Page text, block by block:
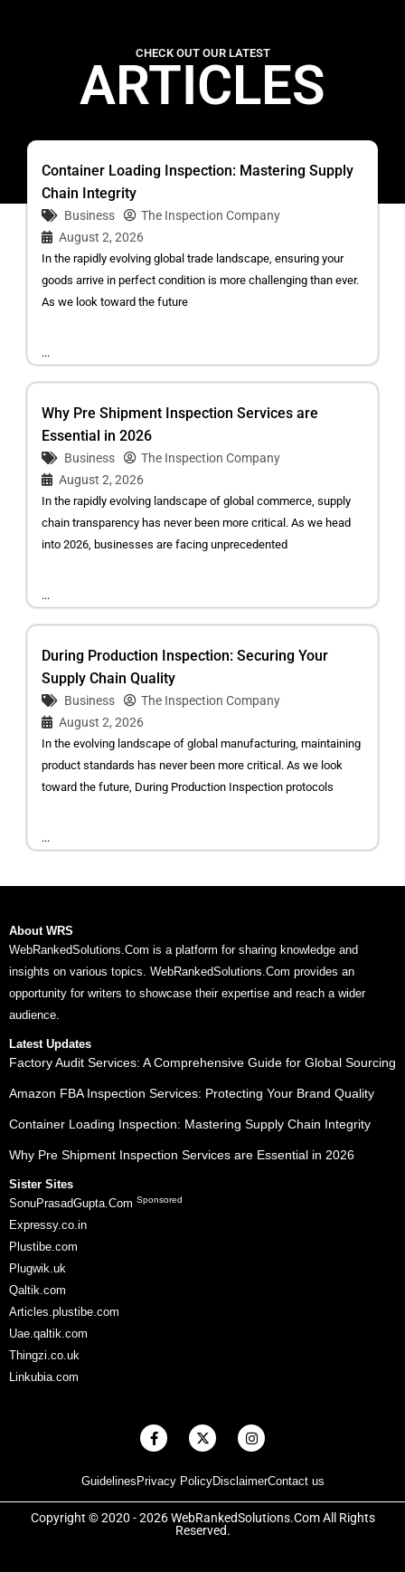
CHECK OUT OUR LATEST
ARTICLES
Container Loading Inspection: Mastering Supply
Chain Integrity
Business
The Inspection Company
August 2, 2026
In the rapidly evolving global trade landscape, ensuring your
goods arrive in perfect condition is more challenging than ever.
As we look toward the future
...
Why Pre Shipment Inspection Services are
Essential in 2026
Business
The Inspection Company
August 2, 2026
In the rapidly evolving landscape of global commerce, supply
chain transparency has never been more critical. As we head
into 2026, businesses are facing unprecedented
...
During Production Inspection: Securing Your
Supply Chain Quality
Business
The Inspection Company
August 2, 2026
In the evolving landscape of global manufacturing, maintaining
product standards has never been more critical. As we look
toward the future, During Production Inspection protocols
...
About WRS
WebRankedSolutions.Com is a platform for sharing knowledge and
insights on various topics. WebRankedSolutions.Com provides an
opportunity for writers to showcase their expertise and reach a wider
audience.
Latest Updates
Factory Audit Services: A Comprehensive Guide for Global Sourcing
Amazon FBA Inspection Services: Protecting Your Brand Quality
Container Loading Inspection: Mastering Supply Chain Integrity
Why Pre Shipment Inspection Services are Essential in 2026
Sister Sites
SonuPrasadGupta.Com Sponsored
Expressy.co.in
Plustibe.com
Plugwik.uk
Qaltik.com
Articles.plustibe.com
Uae.qaltik.com
Thingzi.co.uk
Linkubia.com
GuidelinesPrivacy PolicyDisclaimerContact us
F
a
b
o
o
k
X
-
i
t
t
e
r
I
n
a
g
r
a
Copyright © 2020 - 2026 WebRankedSolutions.Com All Rights
Reserved.